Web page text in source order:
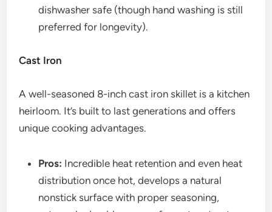
dishwasher safe (though hand washing is still
preferred for longevity).
Cast Iron
A well-seasoned 8-inch cast iron skillet is a kitchen
heirloom. It’s built to last generations and offers
unique cooking advantages.
Pros: Incredible heat retention and even heat
distribution once hot, develops a natural
nonstick surface with proper seasoning,